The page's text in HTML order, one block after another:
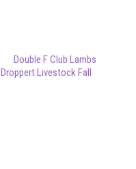
Double F Club Lambs
Droppert Livestock Fall